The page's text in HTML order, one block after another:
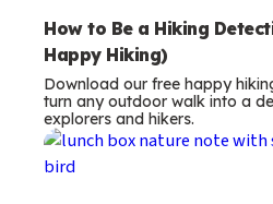
How to Be a Hiking
Happy Hiking)
Download our free happy
turn any outdoor walk into a
explorers and hikers.